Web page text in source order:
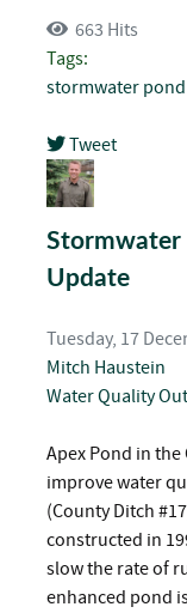
663 Hits
Tags:
stormwater pond
Tweet
pinterest
Stormwater
Update
Tuesday, 17
Mitch Haustein
Water Quality
Apex Pond in the
improve water
(County Ditch
constructed in
slow the rate of
enhanced pond